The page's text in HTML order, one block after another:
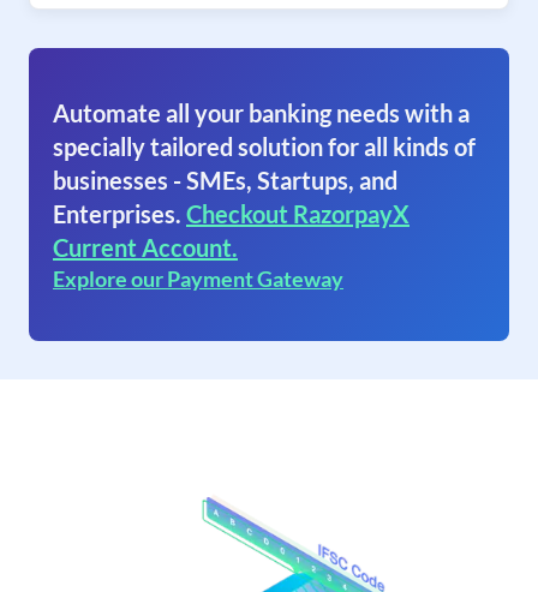
Automate all your banking needs with a
specially tailored solution for all kinds of
businesses - SMEs, Startups, and
Enterprises. Checkout RazorpayX
Current Account.
Explore our Payment Gateway